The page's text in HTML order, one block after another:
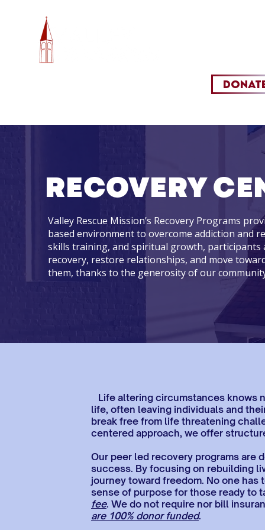
RECOVERY
Valley Rescue Mission’s Recovery Programs
based environment to overcome addiction and
skills training, and spiritual growth, participants
recovery, restore relationships, and move
them, thanks to the generosity of our
Life altering circumstances knows
life, often leaving individuals and
break free from life threatening
centered approach, we offer
Our peer led recovery programs are
success.​ By focusing on rebuilding
journey toward freedom. No one
sense of purpose for those ready to
fee. We do not require nor bill
are 100% donor funded.